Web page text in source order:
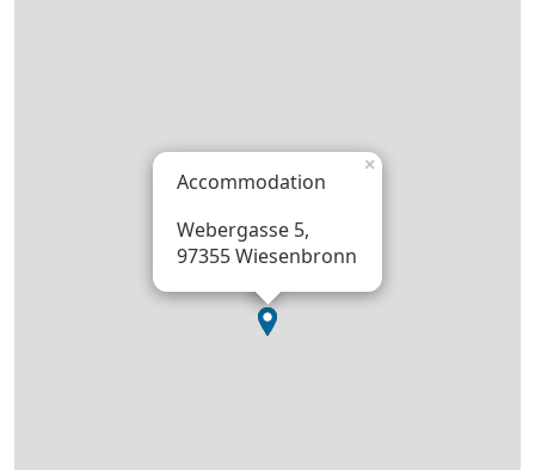
Accommodation
Webergasse 5,
97355 Wiesenbronn
×